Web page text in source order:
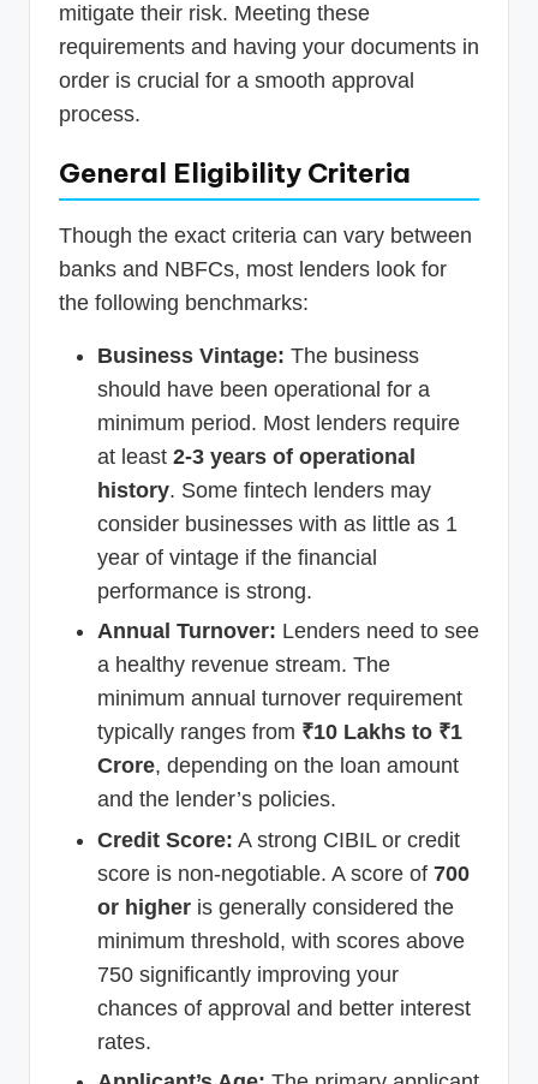
mitigate their risk. Meeting these
requirements and having your documents in
order is crucial for a smooth approval
process.
General Eligibility Criteria
Though the exact criteria can vary between
banks and NBFCs, most lenders look for
the following benchmarks:
Business Vintage: The business
should have been operational for a
minimum period. Most lenders require
at least 2-3 years of operational
history. Some fintech lenders may
consider businesses with as little as 1
year of vintage if the financial
performance is strong.
Annual Turnover: Lenders need to see
a healthy revenue stream. The
minimum annual turnover requirement
typically ranges from ₹10 Lakhs to ₹1
Crore, depending on the loan amount
and the lender’s policies.
Credit Score: A strong CIBIL or credit
score is non-negotiable. A score of 700
or higher is generally considered the
minimum threshold, with scores above
750 significantly improving your
chances of approval and better interest
rates.